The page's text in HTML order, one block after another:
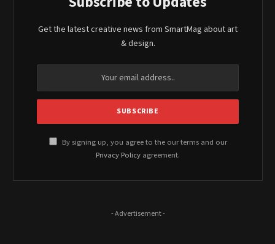
Get the latest creative news from SmartMag about art
& design.
By signing up, you agree to the our terms and our
Privacy Policy agreement.
- Advertisement -